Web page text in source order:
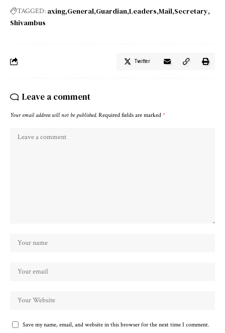
TAGGED: axing General Guardian Leaders Mail Secretary
Shivambus
Twitter
Leave a comment
Your email address will not be published. Required fields are marked *
Save my name, email, and website in this browser for the next time I comment.